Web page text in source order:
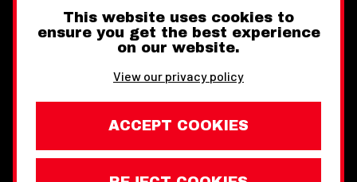
FacebookInstagram
This website uses cookies to
ensure you get the best experience
on our website.
View our privacy policy
ACCEPT COOKIES